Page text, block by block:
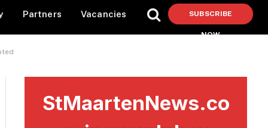
Partners Vacancies SUBSCRIBE
NOW